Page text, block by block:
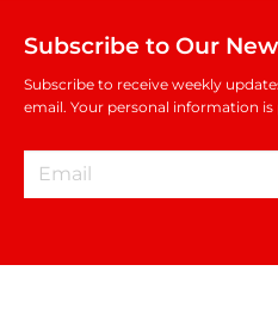
Subscribe to Our
Subscribe to receive weekly
email. Your personal information